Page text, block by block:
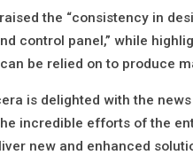
the “consistency in
control panel,” while
be relied on to produce
is delighted with the
incredible efforts of the
new and enhanced